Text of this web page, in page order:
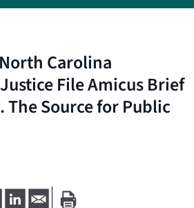
Carolina
File Amicus Brief
The Source for Public